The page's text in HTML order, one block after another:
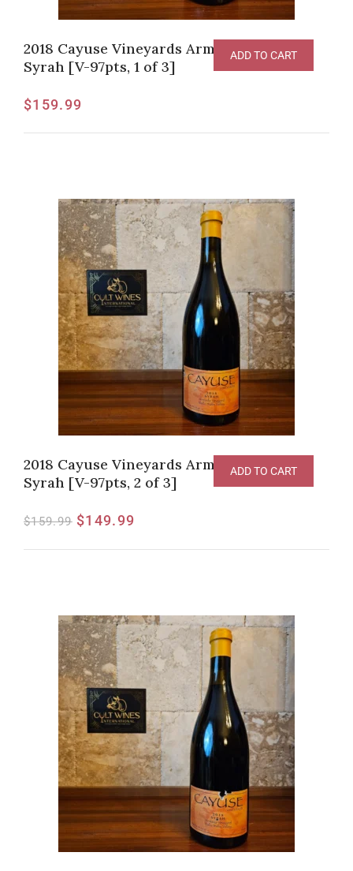
2018 Cayuse Vineyards Armada Vineyard
Syrah [V-97pts, 1 of 3]
$159.99
ADD TO CART
2018 Cayuse Vineyards Armada Vineyard
Syrah [V-97pts, 2 of 3]
$159.99 $149.99
ADD TO CART